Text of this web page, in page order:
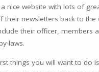
nice website with lots of
their newsletters back to the
their officer, members
laws.
things you will want to do